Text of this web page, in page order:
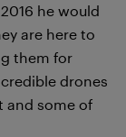
he would
are here to
them for
drones
and some of